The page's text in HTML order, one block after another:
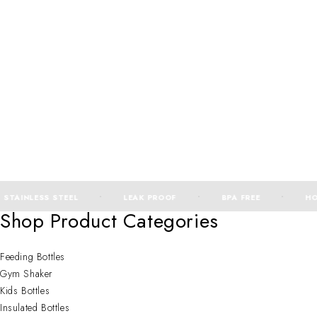
STEEL LEAK PROOF BPA FREE
Shop Product Categories
Feeding Bottles
Gym Shaker
Kids Bottles
Insulated Bottles